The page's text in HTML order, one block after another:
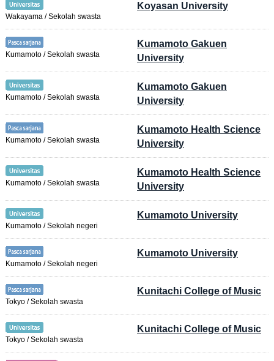
Wakayama / Sekolah swasta
Koyasan University
Kumamoto / Sekolah swasta
Kumamoto Gakuen
University
Kumamoto / Sekolah swasta
Kumamoto Gakuen
University
Kumamoto / Sekolah swasta
Kumamoto Health Science
University
Kumamoto / Sekolah swasta
Kumamoto Health Science
University
Kumamoto / Sekolah negeri
Kumamoto University
Kumamoto / Sekolah negeri
Kumamoto University
Tokyo / Sekolah swasta
Kunitachi College of Music
Tokyo / Sekolah swasta
Kunitachi College of Music